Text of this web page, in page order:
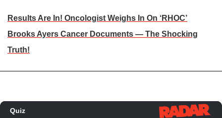
Results Are In! Oncologist Weighs In On ‘RHOC’
Brooks Ayers Cancer Documents — The Shocking
Truth!